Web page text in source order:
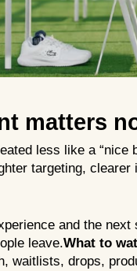
matters
less like a “nice
targeting,
and the
leave.What to
waitlists, drops,